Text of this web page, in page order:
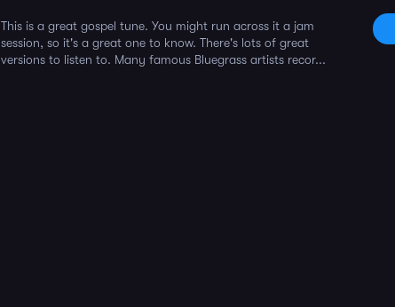
This is a great gospel tune. You might run across it a jam
session, so it's a great one to know. There's lots of great
versions to listen to. Many famous Bluegrass artists recor...